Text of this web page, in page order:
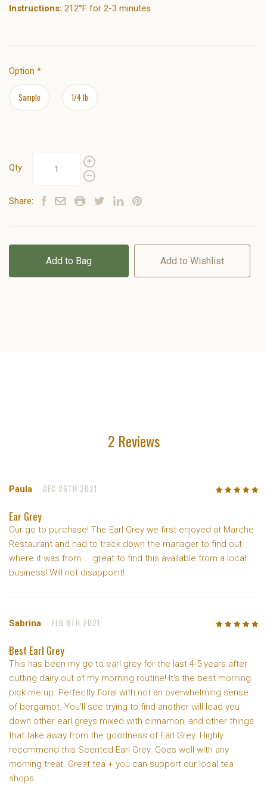
Instructions: 212°F for 2-3 minutes
Option *
Sample 1/4 lb
Qty:
Share:
Add to Bag Add to Wishlist
2 Reviews
Paula DEC 26TH 2021
Ear Grey
Our go to purchase! The Earl Grey we first enjoyed at Marche
Restaurant and had to track down the manager to find out
where it was from.....great to find this available from a local
business! Will not disappoint!
Sabrina FEB 8TH 2021
Best Earl Grey
This has been my go to earl grey for the last 4-5 years after
cutting dairy out of my morning routine! It's the best morning
pick me up. Perfectly floral with not an overwhelming sense
of bergamot. You'll see trying to find another will lead you
down other earl greys mixed with cinnamon, and other things
that take away from the goodness of Earl Grey. Highly
recommend this Scented Earl Grey. Goes well with any
morning treat. Great tea + you can support our local tea
shops.